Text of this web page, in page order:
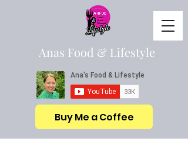
Anas Food & Lifestyle
Buy Me a Coffee